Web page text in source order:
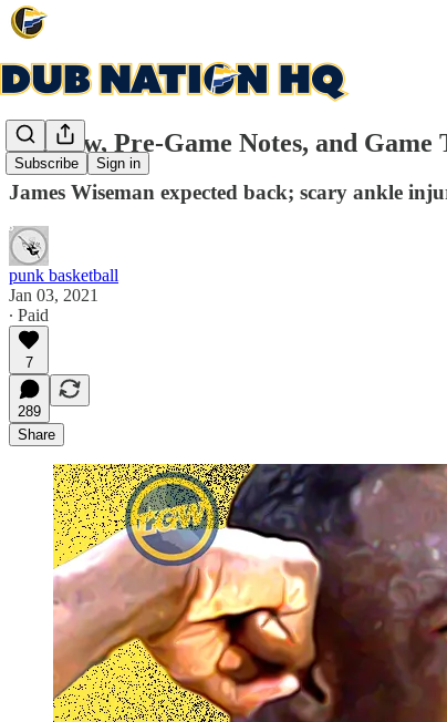
Subscribe Sign in
Preview, Pre-Game Notes, and
James Wiseman expected back; scary ankle
punk basketball
Jan 03, 2021
∙ Paid
7
289
Share